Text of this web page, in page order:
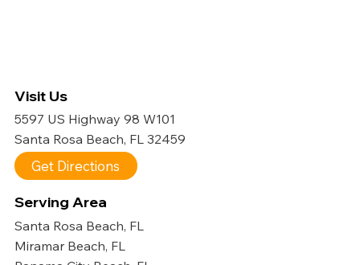
Visit Us
5597 US Highway 98 W101
Santa Rosa Beach, FL 32459
Get Directions
Serving Area
Santa Rosa Beach, FL
Miramar Beach, FL